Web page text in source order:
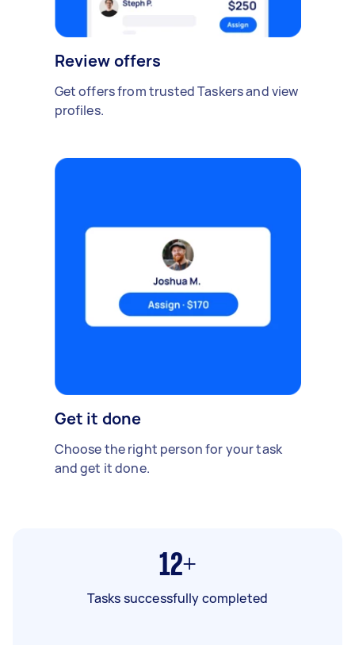
Review offers
Get offers from trusted Taskers and view
profiles.
Get it done
Choose the right person for your task
and get it done.
12+
Tasks successfully completed